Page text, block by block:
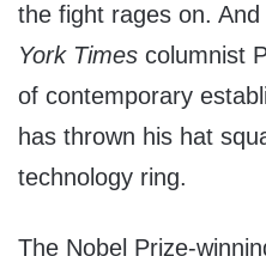
the fight rages on.
York Times columnist
of contemporary
has thrown his hat
technology ring.
The Nobel Prize-